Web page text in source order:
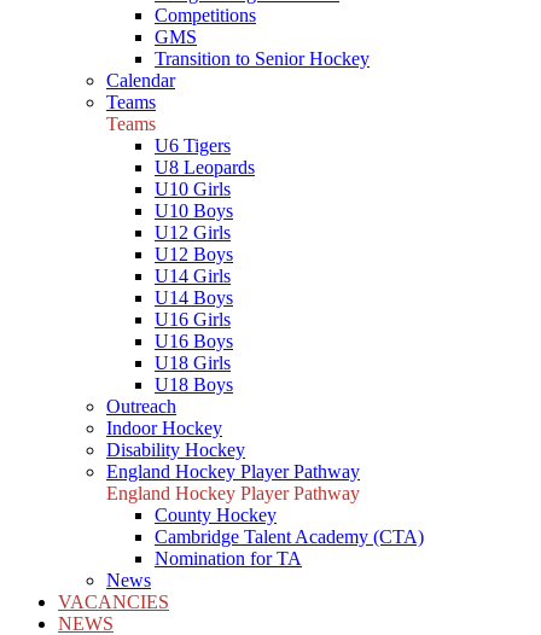
Competitions
GMS
Transition to Senior Hockey
Calendar
Teams
Teams
U6 Tigers
U8 Leopards
U10 Girls
U10 Boys
U12 Girls
U12 Boys
U14 Girls
U14 Boys
U16 Girls
U16 Boys
U18 Girls
U18 Boys
Outreach
Indoor Hockey
Disability Hockey
England Hockey Player Pathway
England Hockey Player Pathway
County Hockey
Cambridge Talent Academy (CTA)
Nomination for TA
News
VACANCIES
NEWS